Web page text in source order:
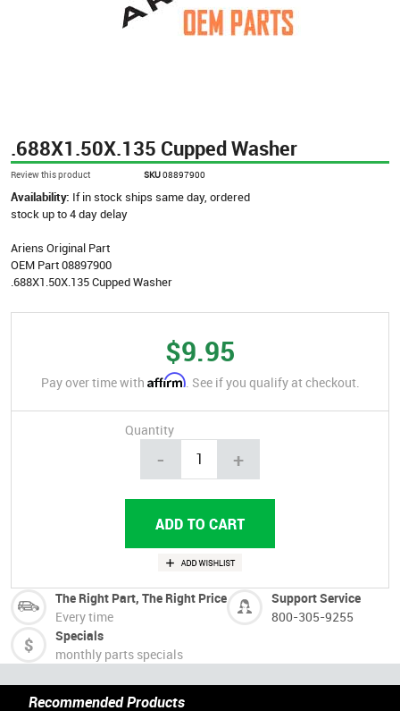
.688X1.50X.135 Cupped Washer
Review this product SKU08897900
Availability: If in stock ships same day, ordered
stock up to 4 day delay
Ariens Original Part
OEM Part 08897900
.688X1.50X.135 Cupped Washer
$9.95
Pay over time with Affirm. See if you qualify at checkout.
Quantity
- +
The Right Part, The Right Price
Every time
Support Service
800-305-9255
Specials
monthly parts specials
Recommended Products